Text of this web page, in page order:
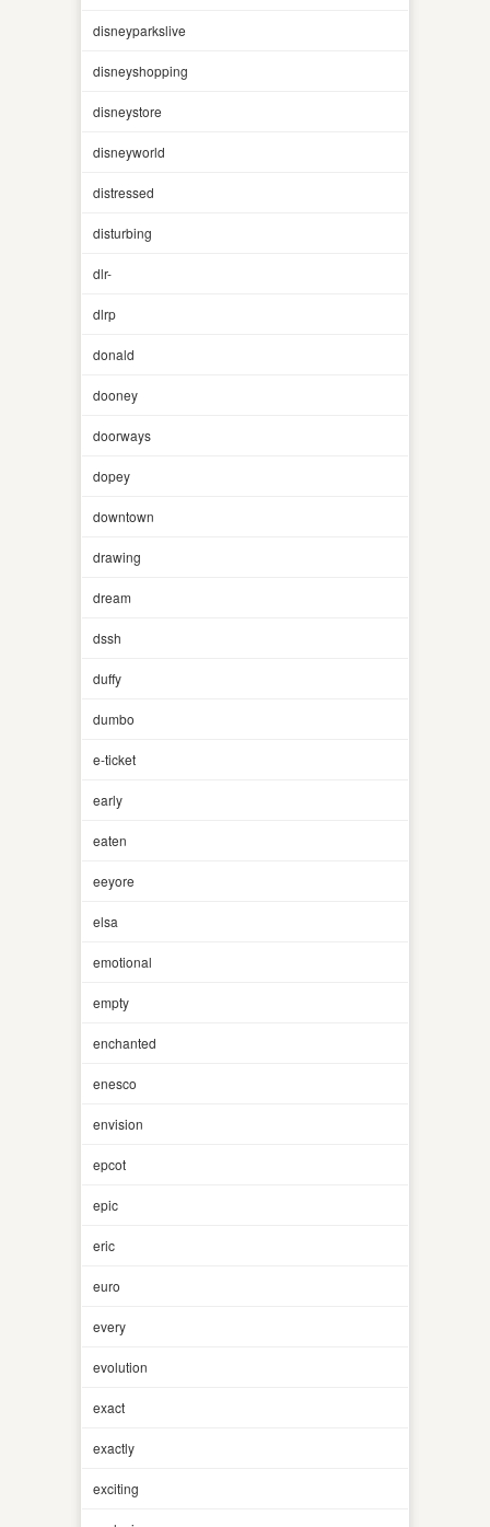
disneyparkslive
disneyshopping
disneystore
disneyworld
distressed
disturbing
dlr-
dlrp
donald
dooney
doorways
dopey
downtown
drawing
dream
dssh
duffy
dumbo
e-ticket
early
eaten
eeyore
elsa
emotional
empty
enchanted
enesco
envision
epcot
epic
eric
euro
every
evolution
exact
exactly
exciting